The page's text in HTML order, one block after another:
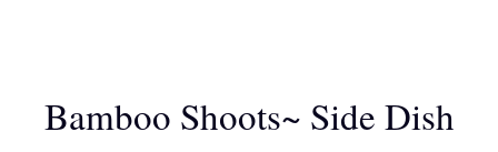
Bamboo Shoots~ Side Dish